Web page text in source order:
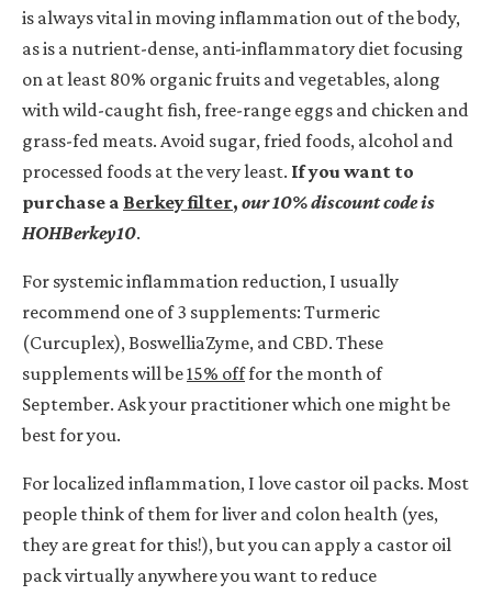
is always vital in moving inflammation out of the body,
as is a nutrient-dense, anti-inflammatory diet focusing
on at least 80% organic fruits and vegetables, along
with wild-caught fish, free-range eggs and chicken and
grass-fed meats. Avoid sugar, fried foods, alcohol and
processed foods at the very least. If you want to
purchase a Berkey filter, our10% discount code is
HOHBerkey10.
For systemic inflammation reduction, I usually
recommend one of 3 supplements: Turmeric
(Curcuplex), BoswelliaZyme, and CBD. These
supplements will be15% offfor the month of
September. Ask your practitioner which one might be
best for you.
For localized inflammation, I love castor oil packs. Most
people think of them for liver and colon health (yes,
they are great for this!), but you can apply a castor oil
pack virtually anywhere you want to reduce